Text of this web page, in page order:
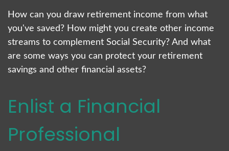
How can you draw retirement income from what
you've saved? How might you create other income
streams to complement Social Security? And what
are some ways you can protect your retirement
savings and other financial assets?
Enlist a Financial
Professional